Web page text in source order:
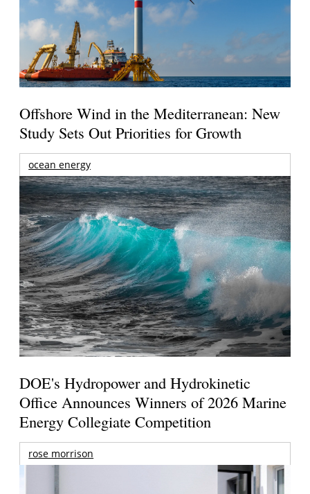
Offshore Wind in the Mediterranean: New
Study Sets Out Priorities for Growth
ocean energy
DOE's Hydropower and Hydrokinetic
Office Announces Winners of 2026 Marine
Energy Collegiate Competition
rose morrison